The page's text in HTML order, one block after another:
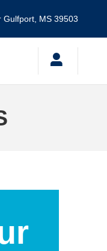
Gulfport, MS 39503